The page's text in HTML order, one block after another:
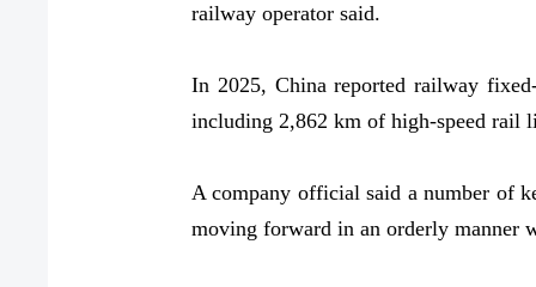
railway operator said.
In 2025, China reported railway
including 2,862 km of high-speed rail
A company official said a number of
moving forward in an orderly manner